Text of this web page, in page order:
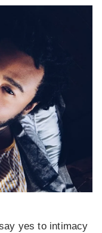
yes to intimacy